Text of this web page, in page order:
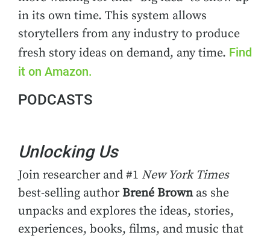
in its own time. This system allows
storytellers from any industry to produce
fresh story ideas on demand, any time. Find
it on Amazon.
PODCASTS
Unlocking Us
Join researcher and #1 New York Times
best-selling authorBrené Brownas she
unpacks and explores the ideas, stories,
experiences, books, films, and music that